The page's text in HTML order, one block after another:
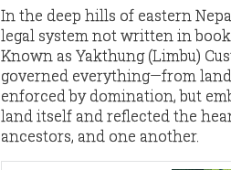
In the deep hills of eastern
legal system not written in
Known as Yakthung (Limbu)
governed everything—from
enforced by domination, but
land itself and reflected the
ancestors, and one another.